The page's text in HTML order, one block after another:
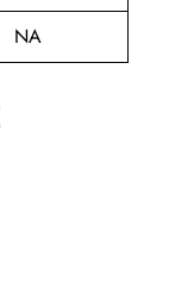
NA